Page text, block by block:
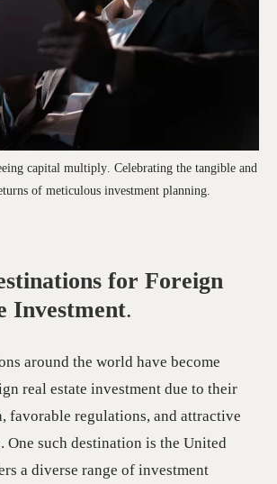
capital multiply. Celebrating the tangible and
of meticulous investment planning.
for Foreign
Investment.
around the world have become
real estate investment due to their
favorable regulations, and attractive
One such destination is the United
a diverse range of investment